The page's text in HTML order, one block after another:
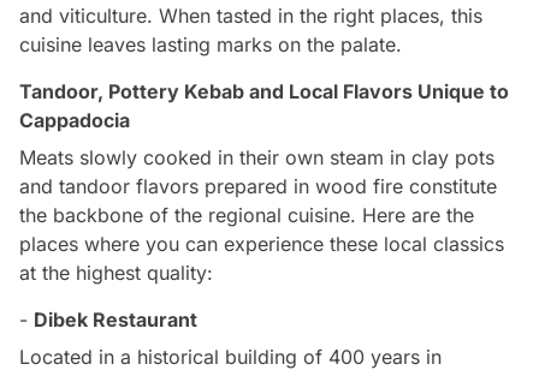
and viticulture. When tasted in the right places, this
cuisine leaves lasting marks on the palate.
Tandoor, Pottery Kebab and Local Flavors Unique to
Cappadocia
Meats slowly cooked in their own steam in clay pots
and tandoor flavors prepared in wood fire constitute
the backbone of the regional cuisine. Here are the
places where you can experience these local classics
at the highest quality:
- Dibek Restaurant
Located in a historical building of 400 years in